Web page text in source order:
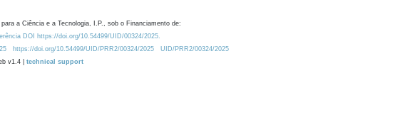
a Ciência e a Tecnologia, I.P., sob o Financiamento de:
DOI https://doi.org/10.54499/UID/00324/2025.
https://doi.org/10.54499/UID/PRR2/00324/2025
UID/PRR2/00324/2025
v1.4 | technical support